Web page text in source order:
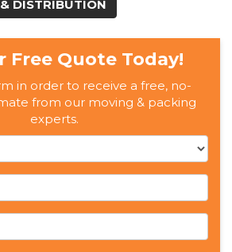
DISTRIBUTION
Free Quote Today!
in order to receive a free, no-
from our moving & packing
experts.